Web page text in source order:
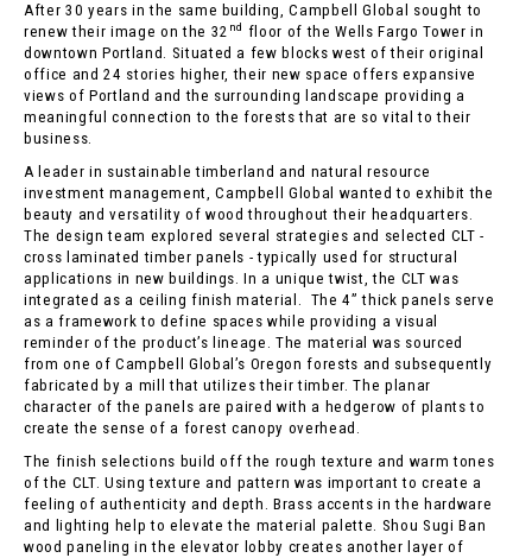
After 30 years in the same building, Campbell Global sought to
renew their image on the 32 nd
floor of the Wells Fargo Tower in
downtown Portland. Situated a few blocks west of their original
office and 24 stories higher, their new space offers expansive
views of Portland and the surrounding landscape providing a
meaningful connection to the forests that are so vital to their
business.
A leader in sustainable timberland and natural resource
investment management, Campbell Global wanted to exhibit the
beauty and versatility of wood throughout their headquarters.
The design team explored several strategies and selected CLT -
cross laminated timber panels - typically used for structural
applications in new buildings. In a unique twist, the CLT was
integrated as a ceiling finish material. The 4” thick panels serve
as a framework to define spaces while providing a visual
reminder of the product’s lineage. The material was sourced
from one of Campbell Global’s Oregon forests and subsequently
fabricated by a mill that utilizes their timber. The planar
character of the panels are paired with a hedgerow of plants to
create the sense of a forest canopy overhead.
The finish selections build off the rough texture and warm tones
of the CLT. Using texture and pattern was important to create a
feeling of authenticity and depth. Brass accents in the hardware
and lighting help to elevate the material palette. Shou Sugi Ban
wood paneling in the elevator lobby creates another layer of